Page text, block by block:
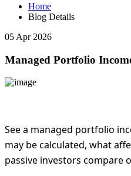
Home
Blog Details
05 Apr 2026
Managed Portfolio
See a managed portfolio
may be calculated, what
passive investors compare